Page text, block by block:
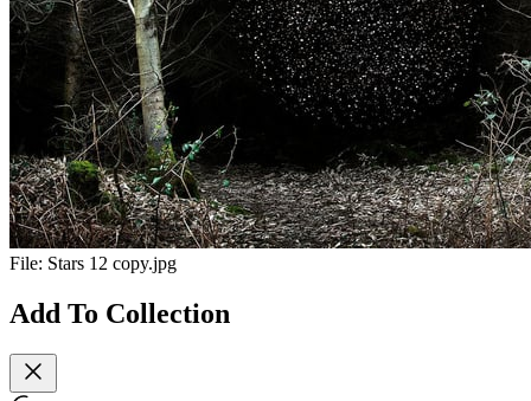
File: Stars 12 copy.jpg
Add To Collection